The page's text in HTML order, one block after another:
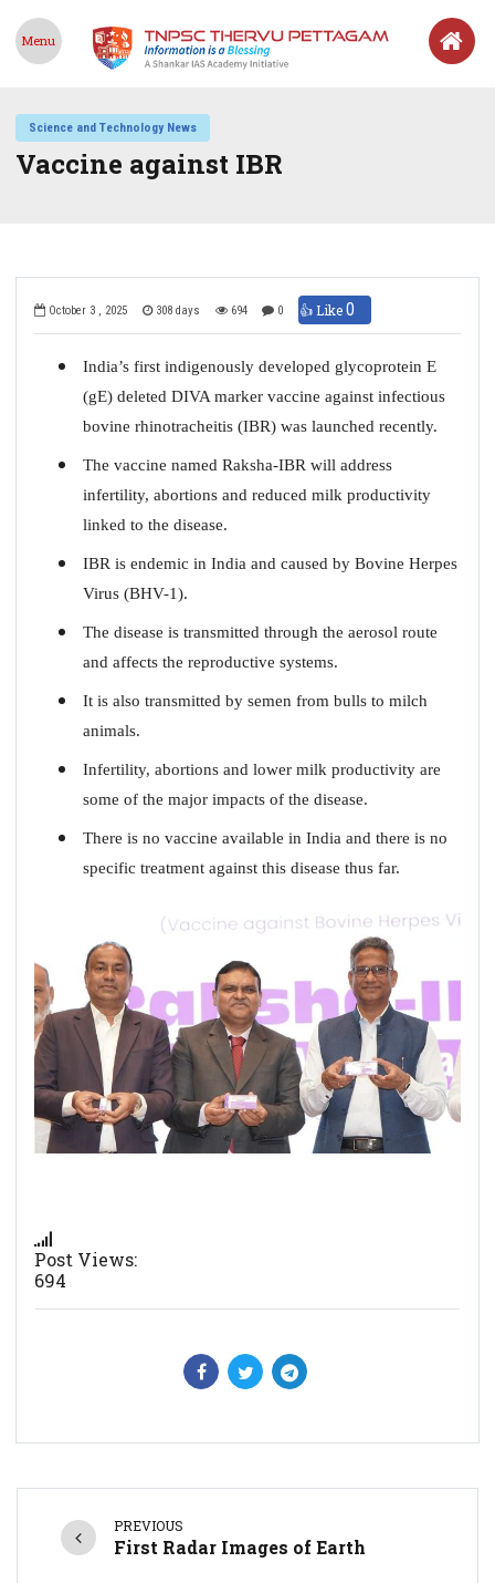
Menu
Science and Technology News
Vaccine against IBR
October 3 , 2025 308 days 694 0 👍 Like0
India’s first indigenously developed glycoprotein E
(gE) deleted DIVA marker vaccine against infectious
bovine rhinotracheitis (IBR) was launched recently.
The vaccine named Raksha-IBR will address
infertility, abortions and reduced milk productivity
linked to the disease.
IBR is endemic in India and caused by Bovine Herpes
Virus (BHV-1).
The disease is transmitted through the aerosol route
and affects the reproductive systems.
It is also transmitted by semen from bulls to milch
animals.
Infertility, abortions and lower milk productivity are
some of the major impacts of the disease.
There is no vaccine available in India and there is no
specific treatment against this disease thus far.
Post Views:
694
PREVIOUS
First Radar Images of Earth